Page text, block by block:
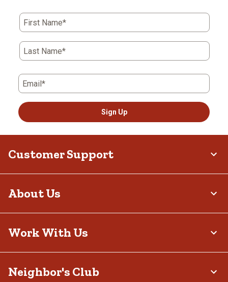
First Name*
Last Name*
Email*
Sign Up
Customer Support
About Us
Work With Us
Neighbor's Club